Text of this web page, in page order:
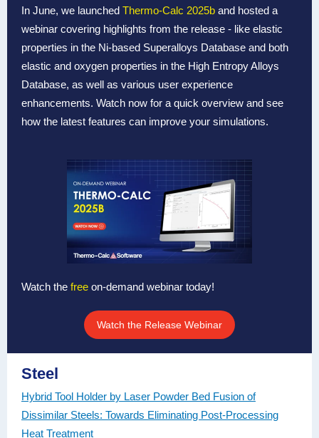
In June, we launched Thermo-Calc 2025b and hosted a
webinar covering highlights from the release - like elastic
properties in the Ni-based Superalloys Database and both
elastic and oxygen properties in the High Entropy Alloys
Database, as well as various user experience
enhancements. Watch now for a quick overview and see
how the latest features can improve your simulations.
Watch the free on-demand webinar today!
Watch the Release Webinar
Steel
Hybrid Tool Holder by Laser Powder Bed Fusion of
Dissimilar Steels: Towards Eliminating Post-Processing
Heat Treatment